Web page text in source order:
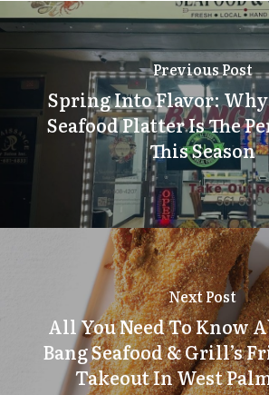
Previous Post
Spring Into Flavor:
Seafood Platter Is The
This Season
Next Post
All You Need To Know
Bang Seafood & Grill’s
Takeout In West